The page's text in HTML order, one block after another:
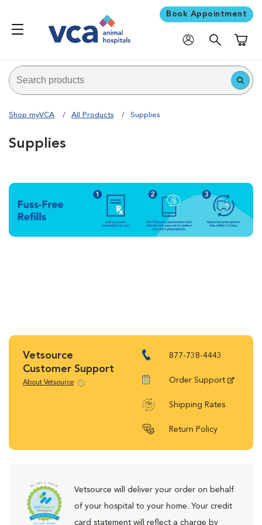
Book Appointment
Shop myVCA All Products Supplies
Supplies
Vetsource
Customer Support
About Vetsource
877-738-4443
Order Support
Shipping Rates
Return Policy
Vetsource will deliver your order on behalf
of your hospital to your home. Your credit
card statement will reflect a charge by